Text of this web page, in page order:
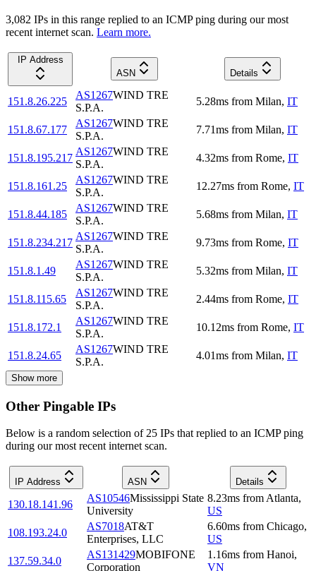
3,082 IPs in this range replied to an ICMP ping during our most
recent internet scan. Learn more.
IP Address
ASN
Details
151.8.26.225
AS1267WIND TRE
S.P.A.
5.28ms from Milan, IT
151.8.67.177
AS1267WIND TRE
S.P.A.
7.71ms from Milan, IT
151.8.195.217
AS1267WIND TRE
S.P.A.
4.32ms from Rome, IT
151.8.161.25
AS1267WIND TRE
S.P.A.
12.27ms from Rome, IT
151.8.44.185
AS1267WIND TRE
S.P.A.
5.68ms from Milan, IT
151.8.234.217
AS1267WIND TRE
S.P.A.
9.73ms from Rome, IT
151.8.1.49
AS1267WIND TRE
S.P.A.
5.32ms from Milan, IT
151.8.115.65
AS1267WIND TRE
S.P.A.
2.44ms from Rome, IT
151.8.172.1
AS1267WIND TRE
S.P.A.
10.12ms from Rome, IT
151.8.24.65
AS1267WIND TRE
S.P.A.
4.01ms from Milan, IT
Show more
Other Pingable IPs
Below is a random selection of 25 IPs that replied to an ICMP ping
during our most recent internet scan.
IP Address ASN Details
130.18.141.96
AS10546Mississippi State
University
8.23ms from Atlanta,
US
108.193.24.0
AS7018AT&T
Enterprises, LLC
6.60ms from Chicago,
US
137.59.34.0
AS131429MOBIFONE
Corporation
1.16ms from Hanoi,
VN